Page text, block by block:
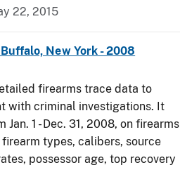
22, 2015
New York - 2008
firearms trace data to
with criminal investigations. It
1 - Dec. 31, 2008, on firearms
types, calibers, source
possessor age, top recovery